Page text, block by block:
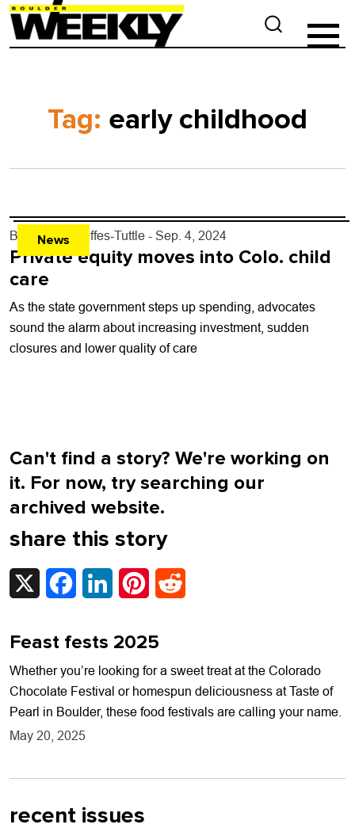
Tag: early childhood
News
By Andrea Steffes-Tuttle - Sep. 4, 2024
Private equity moves into Colo. child
care
As the state government steps up spending, advocates
sound the alarm about increasing investment, sudden
closures and lower quality of care
Can't find a story? We're working on
it. For now, try searching our
archived website.
share this story
X FacebookLinkedInPinterest
Feast fests 2025
Whether you’re looking for a sweet treat at the Colorado
Chocolate Festival or homespun deliciousness at Taste of
Pearl in Boulder, these food festivals are calling your name.
May 20, 2025
recent issues